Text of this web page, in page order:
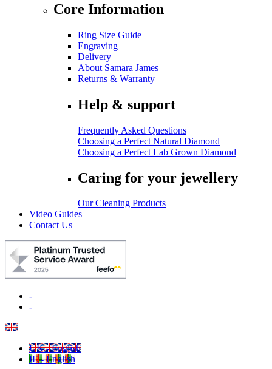
Core Information
Ring Size Guide
Engraving
Delivery
About Samara James
Returns & Warranty
Help & support
Frequently Asked Questions
Choosing a Perfect Natural Diamond
Choosing a Perfect Lab Grown Diamond
Caring for your jewellery
Our Cleaning Products
Video Guides
Contact Us
-
-
UK - English
IE - English